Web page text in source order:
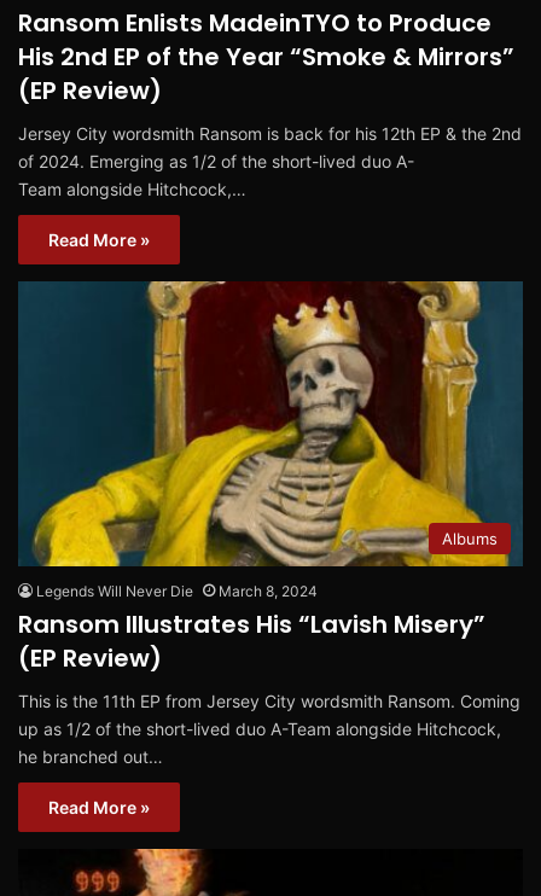
Ransom Enlists MadeinTYO to Produce
His 2nd EP of the Year “Smoke & Mirrors”
(EP Review)
Jersey City wordsmith Ransom is back for his 12th EP & the 2nd
of 2024. Emerging as 1/2 of the short-lived duo A-
Team alongside Hitchcock,…
Read More »
Albums
Legends Will Never Die March 8, 2024
Ransom Illustrates His “Lavish Misery”
(EP Review)
This is the 11th EP from Jersey City wordsmith Ransom. Coming
up as 1/2 of the short-lived duo A-Team alongside Hitchcock,
he branched out…
Read More »